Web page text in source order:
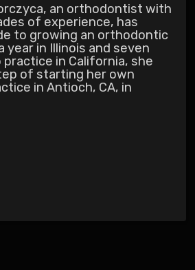
an orthodontist with
of experience, has
to growing an orthodontic
year in Illinois and seven
practice in California, she
of starting her own
in Antioch, CA, in